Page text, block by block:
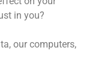
in you?
our computers,